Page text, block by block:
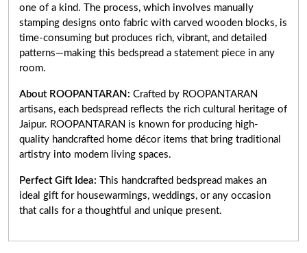
one of a kind. The process, which involves manually
stamping designs onto fabric with carved wooden blocks, is
time-consuming but produces rich, vibrant, and detailed
patterns—making this bedspread a statement piece in any
room.
About ROOPANTARAN: Crafted by ROOPANTARAN
artisans, each bedspread reflects the rich cultural heritage of
Jaipur. ROOPANTARAN is known for producing high-
quality handcrafted home décor items that bring traditional
artistry into modern living spaces.
Perfect Gift Idea:
This handcrafted bedspread makes an
ideal gift for housewarmings, weddings, or any occasion
that calls for a thoughtful and unique present.